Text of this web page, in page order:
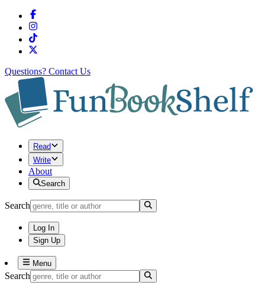
Questions? Contact Us
Read
Write
About
Search
Search
Log In
Sign Up
Menu
Search